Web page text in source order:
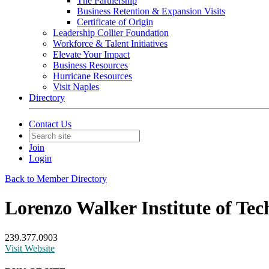
Business Retention & Expansion Visits
Certificate of Origin
Leadership Collier Foundation
Workforce & Talent Initiatives
Elevate Your Impact
Business Resources
Hurricane Resources
Visit Naples
Directory
Contact Us
Join
Login
Back to Member Directory
Lorenzo Walker Institute of
239.377.0903
Visit Website